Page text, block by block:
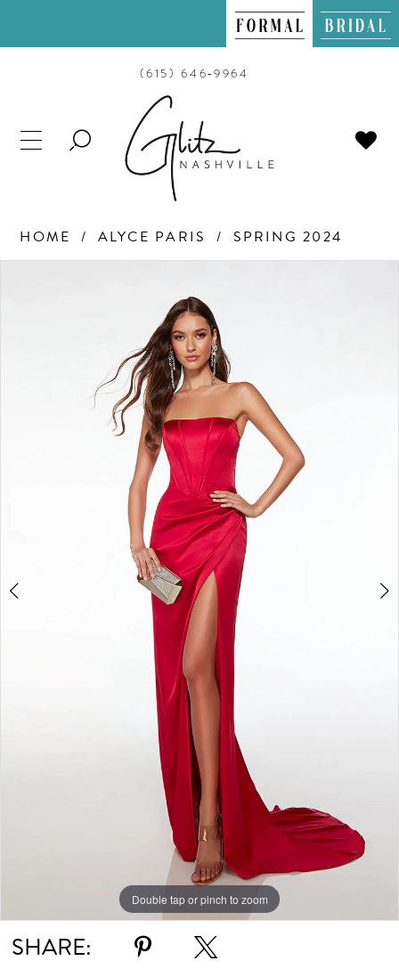
(615) 646‑9964
TOGGLE
HOME ALYCE PARIS SPRING 2024
Double tap or pinch to zoom
Double tap or pinch to zoom
Double tap or pinch to zoom
SHARE: